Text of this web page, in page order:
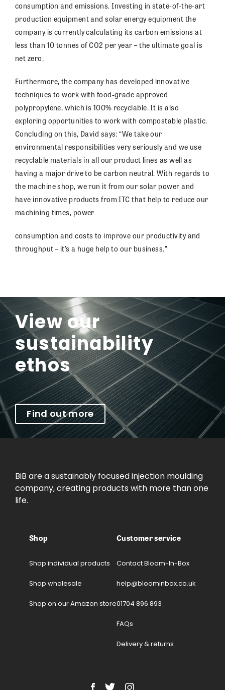
consumption and emissions. Investing in state-of-the-art
production equipment and solar energy equipment the
company is currently calculating its carbon emissions at
less than 10 tonnes of CO2 per year – the ultimate goal is
net zero.
Furthermore, the company has developed innovative
techniques to work with food-grade approved
polypropylene, which is 100% recyclable. It is also
exploring opportunities to work with compostable plastic.
Concluding on this, David says: “We take our
environmental responsibilities very seriously and we use
recyclable materials in all our product lines as well as
having a major drive to be carbon neutral. With regards to
the machine shop, we run it from our solar power and
have innovative products from ITC that help to reduce our
machining times, power
consumption and costs to improve our productivity and
throughput – it’s a huge help to our business.”
View our
sustainability
ethos
Find out more
BiB are a sustainably focused injection moulding
company, creating products with more than one
life.
Shop
Shop individual products
Shop wholesale
Shop on our Amazon store
Customer service
Contact Bloom-In-Box
help@bloominbox.co.uk
01704 896 893
FAQs
Delivery & returns